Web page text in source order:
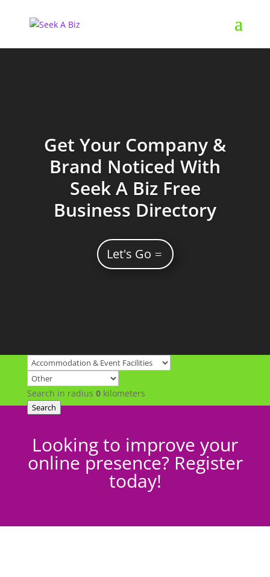
Get Your Company &
Brand Noticed With
Seek A Biz Free
Business Directory
Let's Go
Search in radius 0kilometers
Search
Looking to improve your
online presence? Register
today!